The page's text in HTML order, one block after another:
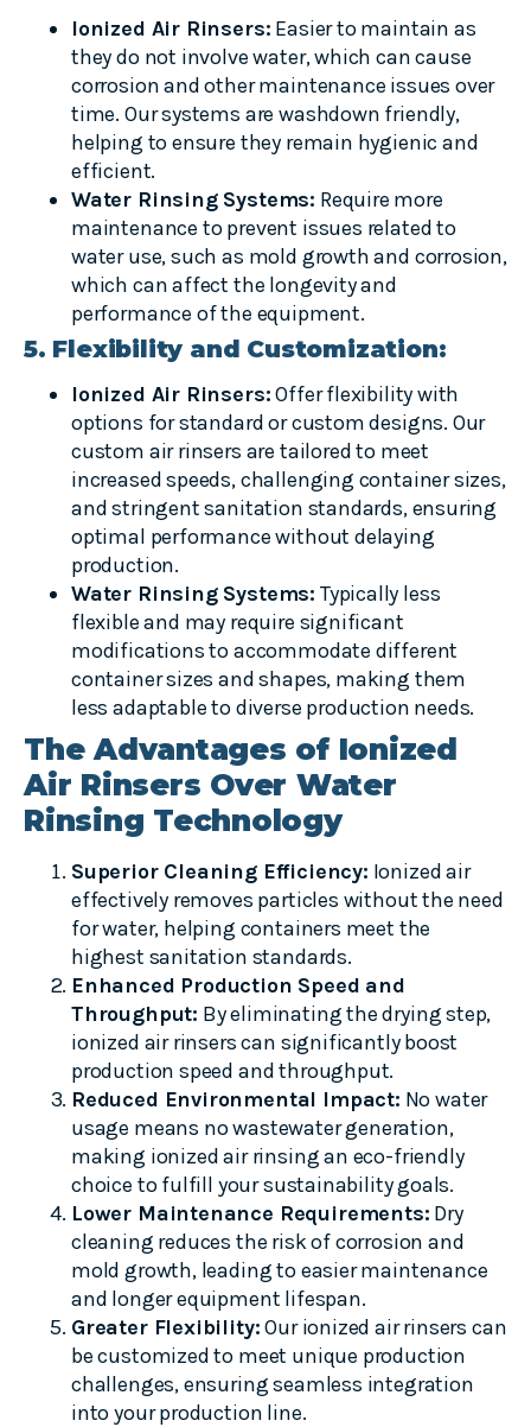
Ionized Air Rinsers: Easier to maintain as
they do not involve water, which can cause
corrosion and other maintenance issues over
time. Our systems are washdown friendly,
helping to ensure they remain hygienic and
efficient.
Water Rinsing Systems: Require more
maintenance to prevent issues related to
water use, such as mold growth and corrosion,
which can affect the longevity and
performance of the equipment.
5. Flexibility and Customization:
Ionized Air Rinsers:Offer flexibility with
options for standard or custom designs. Our
custom air rinsers are tailored to meet
increased speeds, challenging container sizes,
and stringent sanitation standards, ensuring
optimal performance without delaying
production.
Water Rinsing Systems: Typically less
flexible and may require significant
modifications to accommodate different
container sizes and shapes, making them
less adaptable to diverse production needs.
The Advantages of Ionized
Air Rinsers Over Water
Rinsing Technology
Superior Cleaning Efficiency: Ionized air
effectively removes particles without the need
for water, helping containers meet the
highest sanitation standards.
Enhanced Production Speed and
Throughput: By eliminating the drying step,
ionized air rinsers can significantly boost
production speed and throughput.
Reduced Environmental Impact: No water
usage means no wastewater generation,
making ionized air rinsing an eco-friendly
choice to fulfill your sustainability goals.
Lower Maintenance Requirements: Dry
cleaning reduces the risk of corrosion and
mold growth, leading to easier maintenance
and longer equipment lifespan.
Greater Flexibility:Our ionized air rinsers can
be customized to meet unique production
challenges, ensuring seamless integration
into your production line.